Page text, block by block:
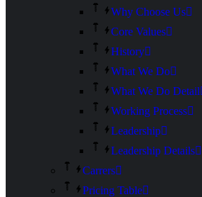
Why Choose Us
Core Values
History
What We Do
What We Do Detail
Working Process
Leadership
Leadership Details
Carrers
Pricing Table